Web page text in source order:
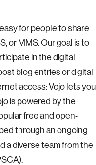
for people to share
or MMS. Our goal is to
in the digital
blog entries or digital
access: Vojo lets you
is powered by the
free and open-
through an ongoing
a diverse team from the